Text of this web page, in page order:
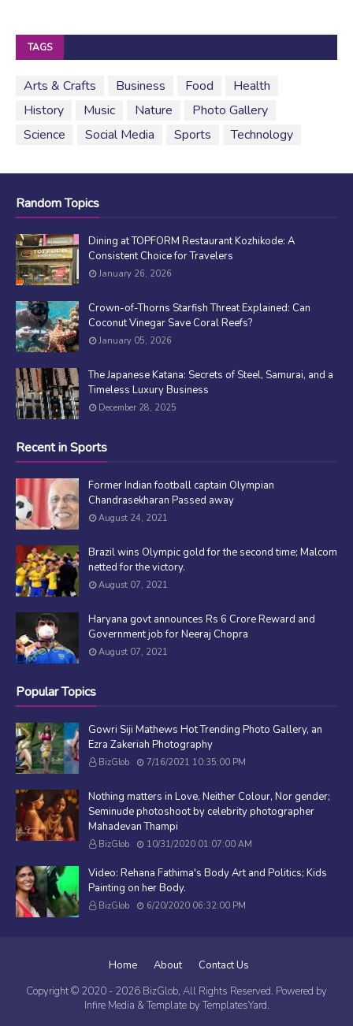
TAGS
Arts & Crafts Business Food
Health
History
Music Nature
Photo Gallery
Science
Social Media Sports Technology
Random Topics
Dining at TOPFORM Restaurant Kozhikode: A
Consistent Choice for Travelers
January 26, 2026
Crown-of-Thorns Starfish Threat Explained: Can
Coconut Vinegar Save Coral Reefs?
January 05, 2026
The Japanese Katana: Secrets of Steel, Samurai, and a
Timeless Luxury Business
December 28, 2025
Recent in Sports
Former Indian football captain Olympian
Chandrasekharan Passed away
August 24, 2021
Brazil wins Olympic gold for the second time; Malcom
netted for the victory.
August 07, 2021
Haryana govt announces Rs 6 Crore Reward and
Government job for Neeraj Chopra
August 07, 2021
Popular Topics
Gowri Siji Mathews Hot Trending Photo Gallery, an
Ezra Zakeriah Photography
BizGlob 7/16/2021 10:35:00 PM
Nothing matters in Love, Neither Colour, Nor gender;
Seminude photoshoot by celebrity photographer
Mahadevan Thampi
BizGlob 10/31/2020 01:07:00 AM
Video: Rehana Fathima's Body Art and Politics; Kids
Painting on her Body.
BizGlob 6/20/2020 06:32:00 PM
Home About
Contact Us
Copyright © 2020 - 2026 BizGlob, All Rights Reserved. Powered by
Infire Media & Template byTemplatesYard.